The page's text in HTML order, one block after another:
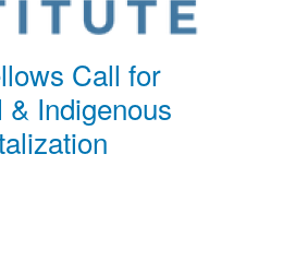
Call for
Indigenous